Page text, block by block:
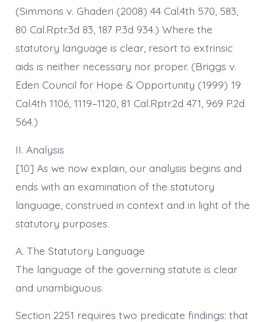
(Simmons v. Ghaderi (2008) 44 Cal.4th 570, 583,
80 Cal.Rptr.3d 83, 187 P.3d 934.) Where the
statutory language is clear, resort to extrinsic
aids is neither necessary nor proper. (Briggs v.
Eden Council for Hope & Opportunity (1999) 19
Cal.4th 1106, 1119–1120, 81 Cal.Rptr.2d 471, 969 P.2d
564.)
II. Analysis
[10] As we now explain, our analysis begins and
ends with an examination of the statutory
language, construed in context and in light of the
statutory purposes.
A. The Statutory Language
The language of the governing statute is clear
and unambiguous.
Section 2251 requires two predicate findings: that